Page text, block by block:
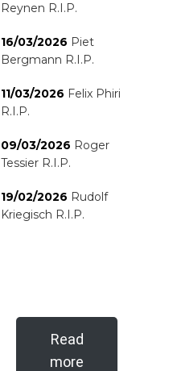
Reynen R.I.P.
16/03/2026 Piet
Bergmann R.I.P.
11/03/2026 Felix Phiri
R.I.P.
09/03/2026 Roger
Tessier R.I.P.
19/02/2026 Rudolf
Kriegisch R.I.P.
Read
more